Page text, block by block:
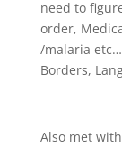
need to
order,
/malaria
Borders,
Also met